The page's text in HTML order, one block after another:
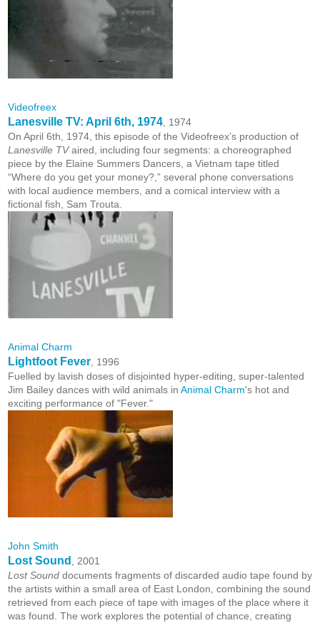
Videofreex
Lanesville TV: April 6th, 1974 , 1974
On April 6th, 1974, this episode of the Videofreex’s production of
Lanesville TVaired, including four segments: a choreographed
piece by the Elaine Summers Dancers, a Vietnam tape titled
“Where do you get your money?,” several phone conversations
with local audience members, and a comical interview with a
fictional fish, Sam Trouta.
Animal Charm
Lightfoot Fever , 1996
Fuelled by lavish doses of disjointed hyper-editing, super-talented
Jim Bailey dances with wild animals in Animal Charm's hot and
exciting performance of "Fever."
John Smith
Lost Sound
, 2001
Lost Sound documents fragments of discarded audio tape found by
the artists within a small area of East London, combining the sound
retrieved from each piece of tape with images of the place where it
was found. The work explores the potential of chance, creating